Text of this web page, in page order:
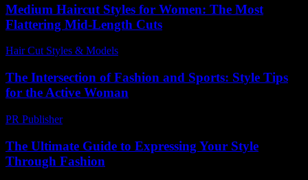
Medium Haircut Styles for Women: The Most
Flattering Mid-Length Cuts
Hair Cut Styles & Models
The Intersection of Fashion and Sports: Style Tips
for the Active Woman
PR Publisher-
The Ultimate Guide to Expressing Your Style
Through Fashion